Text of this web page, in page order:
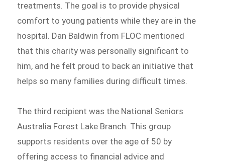
treatments. The goal is to provide physical
comfort to young patients while they are in the
hospital. Dan Baldwin from FLOC mentioned
that this charity was personally significant to
him, and he felt proud to back an initiative that
helps so many families during difficult times.
The third recipient was the National Seniors
Australia Forest Lake Branch. This group
supports residents over the age of 50 by
offering access to financial advice and